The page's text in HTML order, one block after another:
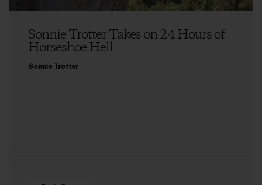
Sonnie Trotter Takes on 24 Hours of
Horseshoe Hell
Sonnie Trotter